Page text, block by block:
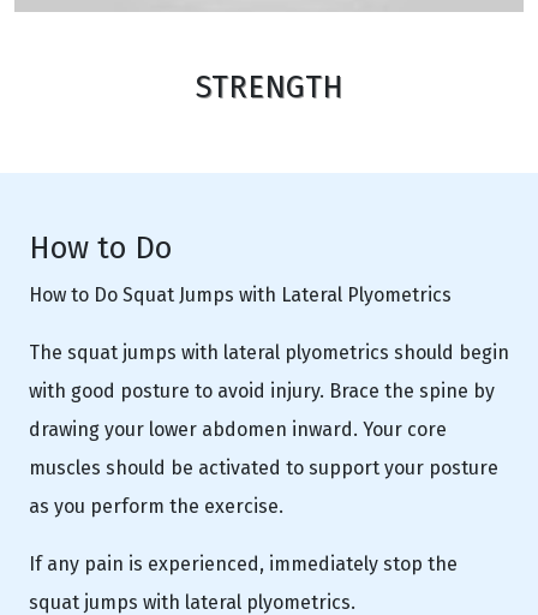
STRENGTH
How to Do
How to Do Squat Jumps with Lateral Plyometrics
The squat jumps with lateral plyometrics should begin
with good posture to avoid injury. Brace the spine by
drawing your lower abdomen inward. Your core
muscles should be activated to support your posture
as you perform the exercise.
If any pain is experienced, immediately stop the
squat jumps with lateral plyometrics.